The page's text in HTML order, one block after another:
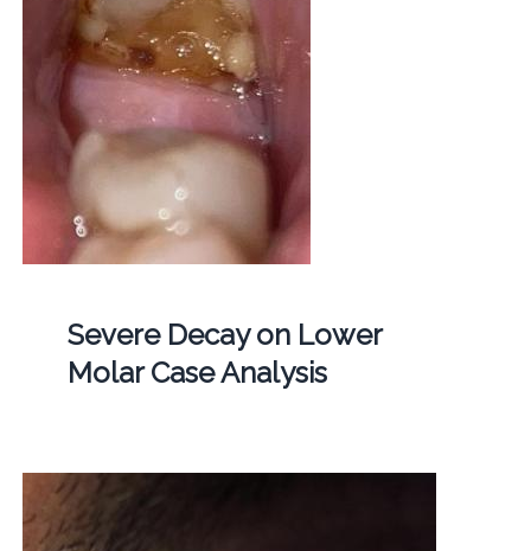
Severe Decay on Lower
Molar Case Analysis